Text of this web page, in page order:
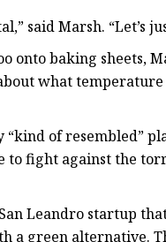
Zipper Bags
said Marsh. “Let’s
onto baking sheets,
what
“kind of resembled”
to fight against the
Leandro startup
a green alternative.